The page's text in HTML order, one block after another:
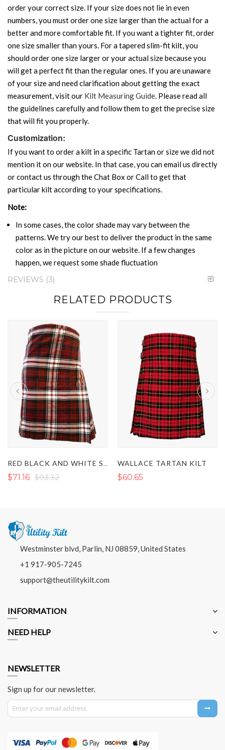
order your correct size. If your size does not lie in even
numbers, you must order one size larger than the actual for a
better and more comfortable fit. If you want a tighter fit, order
one size smaller than yours. For a tapered slim-fit kilt, you
should order one size larger or your actual size because you
will get a perfect fit than the regular ones. If you are unaware
of your size and need clarification about getting the exact
measurement, visit our Kilt Measuring Guide. Please read all
the guidelines carefully and follow them to get the precise size
that will fit you properly.
Customization:
If you want to order a kilt in a specific Tartan or size we did not
mention it on our website. In that case, you can email us directly
or contact us through the Chat Box or Call to get that
particular kilt according to your specifications.
Note:
In some cases, the color shade may vary between the
patterns. We try our best to deliver the product in the same
color as in the picture on our website. If a few changes
happen, we request some shade fluctuation
REVIEWS 3
RELATED PRODUCTS
$71.16 $93.32
WALLACE TARTAN KILT
$60.65
Westminster blvd, Parlin, NJ 08859, United States
+1 917-905-7245
support@theutilitykilt.com
INFORMATION
NEED HELP
NEWSLETTER
Sign up for our newsletter.
Sign Up for Our Newsletter: